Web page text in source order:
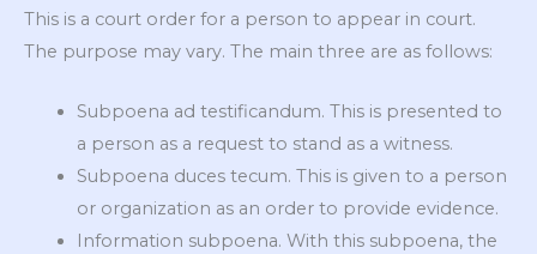
This is a court order for a person to appear in court.
The purpose may vary. The main three are as follows:
Subpoena ad testificandum. This is presented to
a person as a request to stand as a witness.
Subpoena duces tecum. This is given to a person
or organization as an order to provide evidence.
Information subpoena. With this subpoena, the